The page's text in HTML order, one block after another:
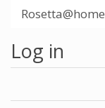
Rosetta@home
Log in